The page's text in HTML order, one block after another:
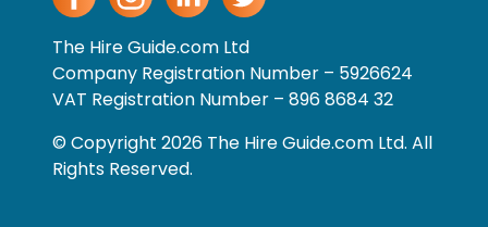
The Hire Guide.com Ltd
Company Registration Number – 5926624
VAT Registration Number – 896 8684 32
© Copyright 2026 The Hire Guide.com Ltd. All
Rights Reserved.